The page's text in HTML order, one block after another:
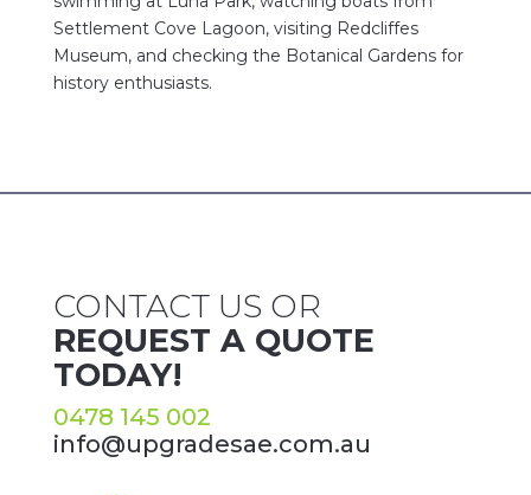
Settlement Cove Lagoon, visiting Redcliffes
Museum, and checking the Botanical Gardens for
history enthusiasts.
CONTACT US OR
REQUEST A QUOTE
TODAY!
0478 145 002
info@upgradesae.com.au